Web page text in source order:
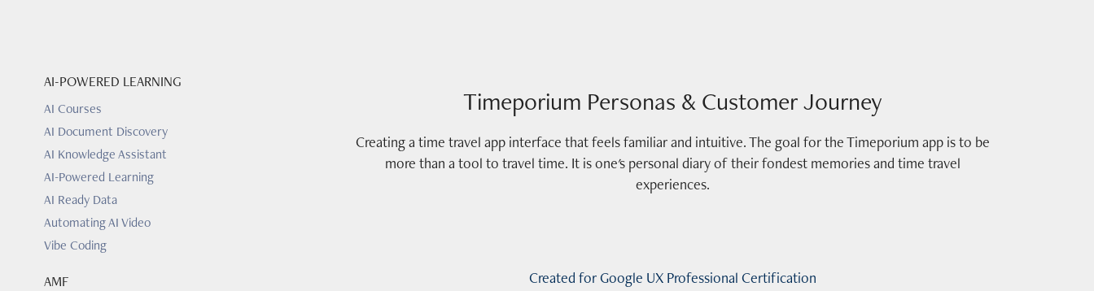
AI-POWERED LEARNING
AI Courses
AI Document Discovery
AI Knowledge Assistant
AI-Powered Learning
AI Ready Data
Automating AI Video
Vibe Coding
AMF
Timeporium Personas & Customer Journey
Creating a time travel app interface that feels familiar and intuitive. The goal for the Timeporium app is to be
more than a tool to travel time. It is one's personal diary of their fondest memories and time travel
Created for Google UX Professional Certification